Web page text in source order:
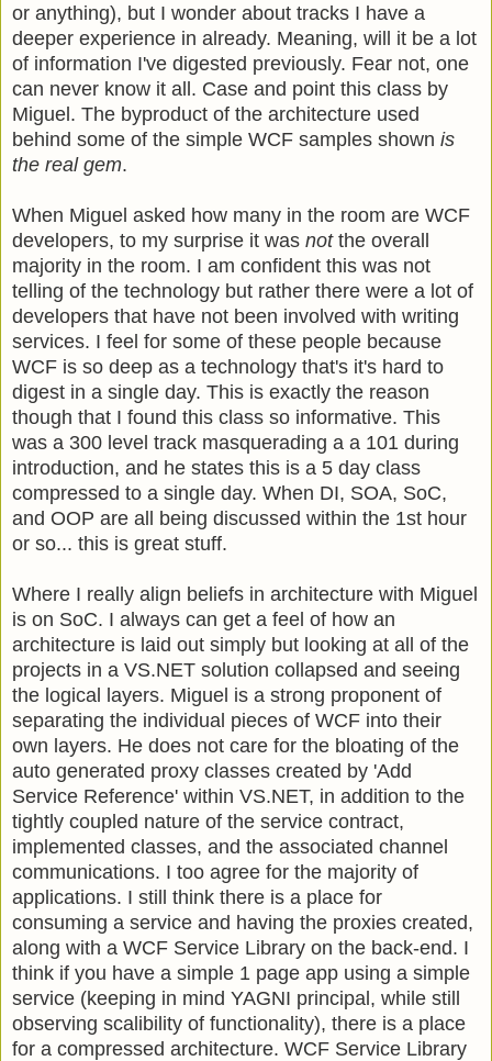
or anything), but I wonder about tracks I have a
deeper experience in already. Meaning, will it be a lot
of information I've digested previously. Fear not, one
can never know it all. Case and point this class by
Miguel. The byproduct of the architecture used
behind some of the simple WCF samples shown is
the real gem.
When Miguel asked how many in the room are WCF
developers, to my surprise it was notthe overall
majority in the room. I am confident this was not
telling of the technology but rather there were a lot of
developers that have not been involved with writing
services. I feel for some of these people because
WCF is so deep as a technology that's it's hard to
digest in a single day. This is exactly the reason
though that I found this class so informative. This
was a 300 level track masquerading a a 101 during
introduction, and he states this is a 5 day class
compressed to a single day. When DI, SOA, SoC,
and OOP are all being discussed within the 1st hour
or so... this is great stuff.
Where I really align beliefs in architecture with Miguel
is on SoC. I always can get a feel of how an
architecture is laid out simply but looking at all of the
projects in a VS.NET solution collapsed and seeing
the logical layers. Miguel is a strong proponent of
separating the individual pieces of WCF into their
own layers. He does not care for the bloating of the
auto generated proxy classes created by 'Add
Service Reference' within VS.NET, in addition to the
tightly coupled nature of the service contract,
implemented classes, and the associated channel
communications. I too agree for the majority of
applications. I still think there is a place for
consuming a service and having the proxies created,
along with a WCF Service Library on the back-end. I
think if you have a simple 1 page app using a simple
service (keeping in mind YAGNI principal, while still
observing scalibility of functionality), there is a place
for a compressed architecture. WCF Service Library